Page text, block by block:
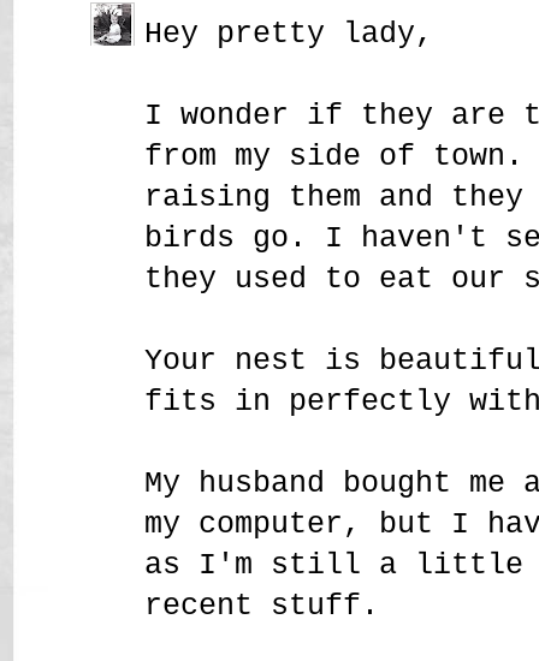
Hey pretty lady,
I wonder if they are
from my side of town.
raising them and they
birds go. I haven't
they used to eat our
Your nest is
fits in perfectly with
My husband bought
my computer, but I
as I'm still a little
recent stuff.